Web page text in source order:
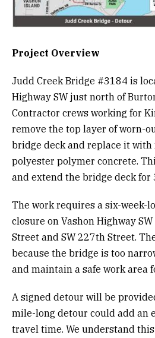
Project Overview
Judd Creek Bridge #3184 is
Highway SW just north of
Contractor crews working for
remove the top layer of worn-
bridge deck and replace it with
polyester polymer concrete.
and extend the bridge deck for
The work requires a six-week-
closure on Vashon Highway
Street and SW 227th Street.
because the bridge is too
and maintain a safe work area
A signed detour will be
mile-long detour could add an
travel time. We understand